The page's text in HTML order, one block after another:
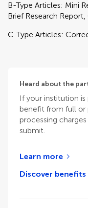
B-Type Articles: Mini
Brief Research
C-Type Articles:
Heard about the
If your institution
benefit from full or
processing
submit.
Learn more
Discover